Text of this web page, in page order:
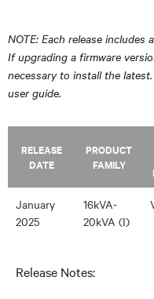
NOTE: Each release includes
If upgrading a firmware
necessary to install the
user guide.
RELEASE
DATE
PRODUCT
FAMILY
January
2025
16kVA-
20kVA (I)
Release Notes: